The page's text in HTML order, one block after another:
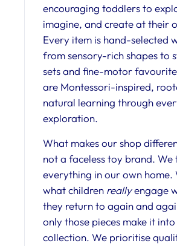
encouraging toddlers to
imagine, and create at their
Every item is hand-selected
from sensory-rich shapes to
sets and fine-motor
are Montessori-inspired,
natural learning through
exploration.
What makes our shop
not a faceless toy brand. We
everything in our own home.
what children reallyengage
they return to again and
only those pieces make it
collection. We prioritise